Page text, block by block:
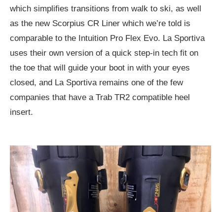
which simplifies transitions from walk to ski, as well
as the new Scorpius CR Liner which we’re told is
comparable to the Intuition Pro Flex Evo. La Sportiva
uses their own version of a quick step-in tech fit on
the toe that will guide your boot in with your eyes
closed, and La Sportiva remains one of the few
companies that have a Trab TR2 compatible heel
insert.